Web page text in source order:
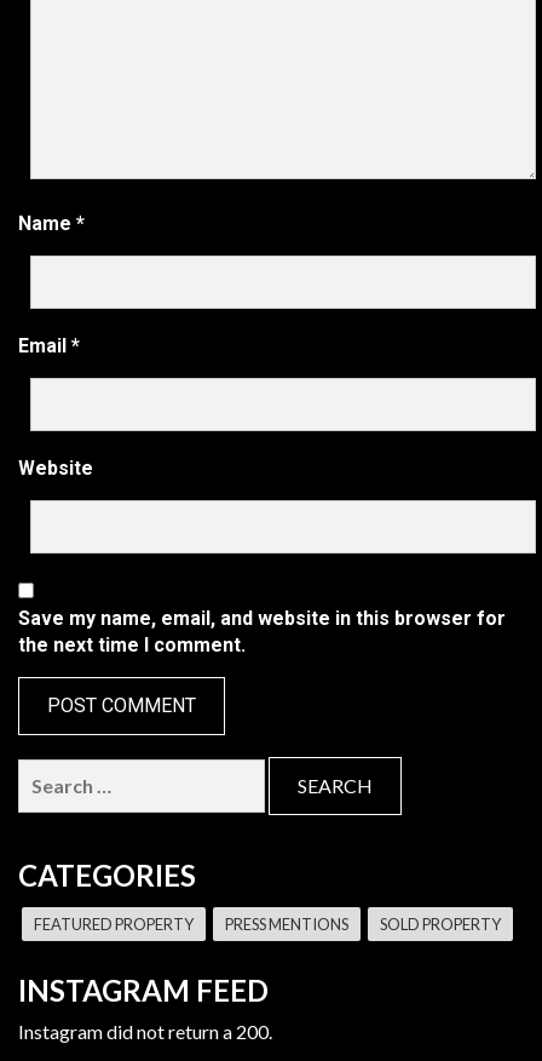
Name *
Email *
Website
Save my name, email, and website in this browser for
the next time I comment.
Search
for:
CATEGORIES
FEATURED PROPERTY PRESS MENTIONS SOLD PROPERTY
INSTAGRAM FEED
Instagram did not return a 200.